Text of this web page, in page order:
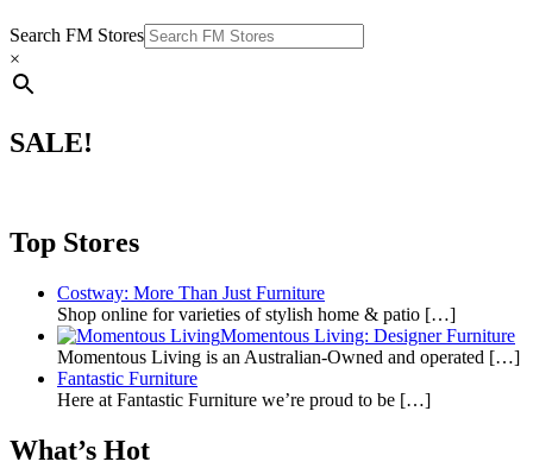
Search FM Stores
×
SALE!
Top Stores
Costway: More Than Just Furniture
Shop online for varieties of stylish home & patio […]
Momentous Living: Designer Furniture
Momentous Living is an Australian-Owned and operated […]
Fantastic Furniture
Here at Fantastic Furniture we’re proud to be […]
What’s Hot